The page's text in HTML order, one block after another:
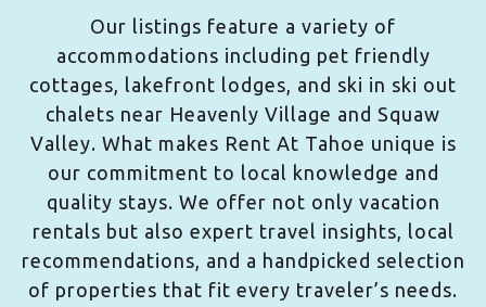
Our listings feature a variety of
accommodations including pet friendly
cottages, lakefront lodges, and ski in ski out
chalets near Heavenly Village and Squaw
Valley. What makes Rent At Tahoe unique is
our commitment to local knowledge and
quality stays. We offer not only vacation
rentals but also expert travel insights, local
recommendations, and a handpicked selection
of properties that fit every traveler’s needs.